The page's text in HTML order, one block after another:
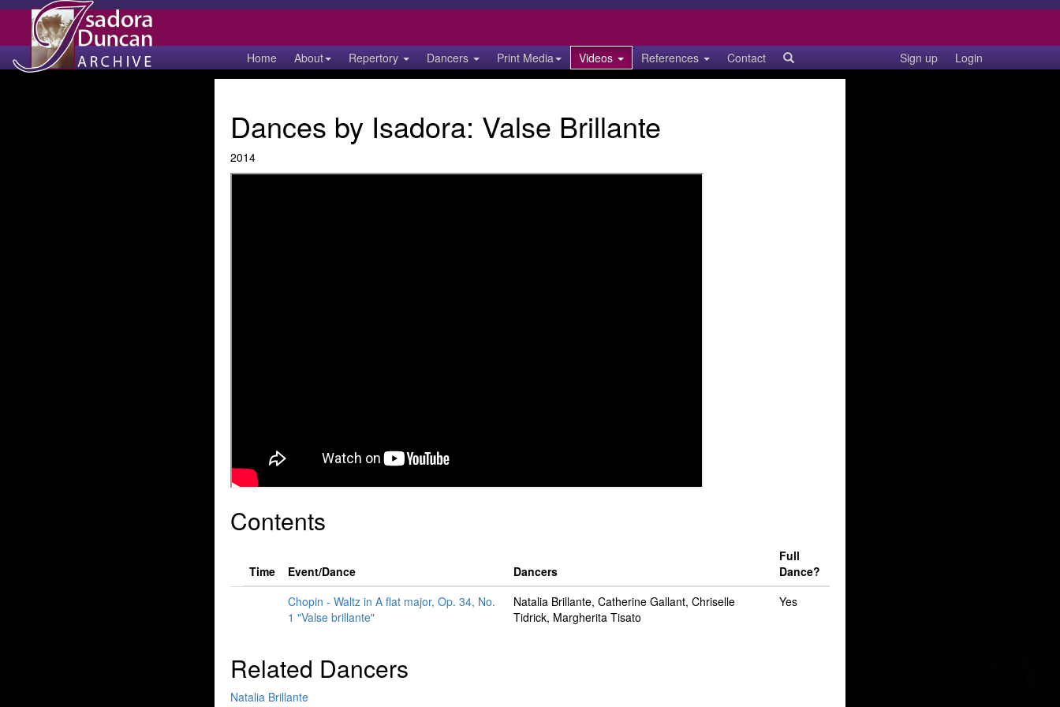
Home About Repertory Dancers Print Media Videos References Contact Sign up Login
Dances by Isadora: Valse Brillante
2014
Contents
Time Event/Dance Dancers
Full
Dance?
Chopin - Waltz in A flat major, Op. 34, No.
1 "Valse brillante"
Natalia Brillante, Catherine Gallant, Chriselle
Tidrick, Margherita Tisato
Yes
Related Dancers
Natalia Brillante